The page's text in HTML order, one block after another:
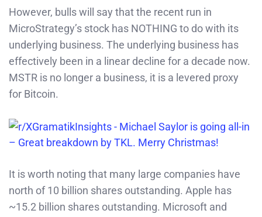
However, bulls will say that the recent run in
MicroStrategy’s stock has NOTHING to do with its
underlying business. The underlying business has
effectively been in a linear decline for a decade now.
MSTR is no longer a business, it is a levered proxy
for Bitcoin.
It is worth noting that many large companies have
north of 10 billion shares outstanding. Apple has
~15.2 billion shares outstanding. Microsoft and